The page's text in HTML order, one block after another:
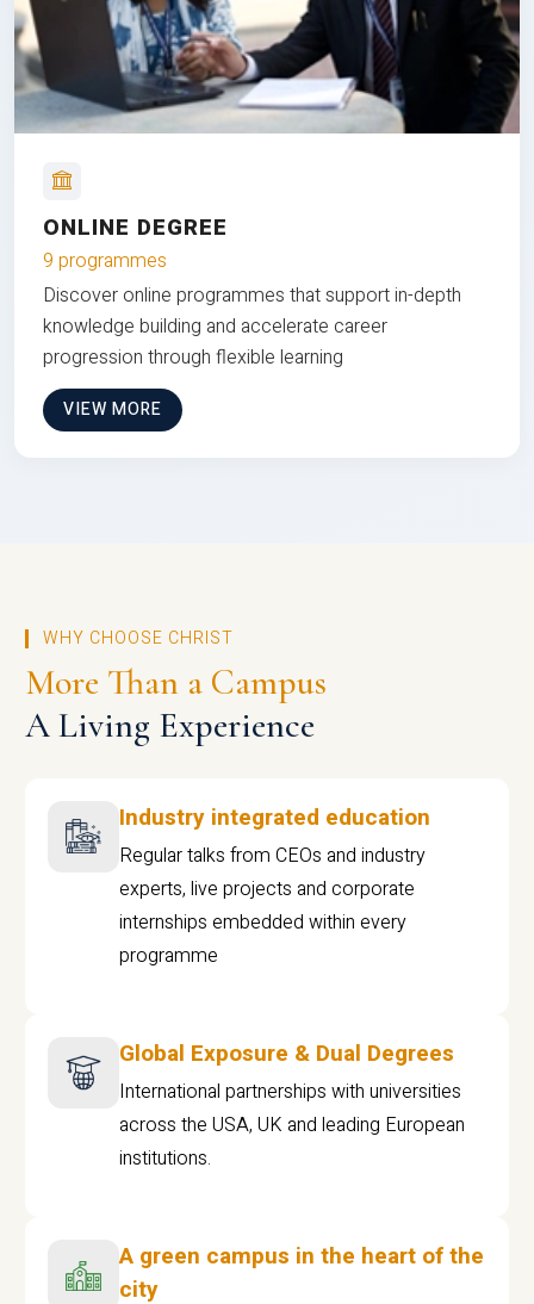
ONLINE DEGREE
9 programmes
Discover online programmes that support in-depth
knowledge building and accelerate career
progression through flexible learning
VIEW MORE
WHY CHOOSE CHRIST
More Than a Campus
A Living Experience
Industry integrated education
Regular talks from CEOs and industry
experts, live projects and corporate
internships embedded within every
programme
Global Exposure & Dual Degrees
International partnerships with universities
across the USA, UK and leading European
institutions.
A green campus in the heart of the
city